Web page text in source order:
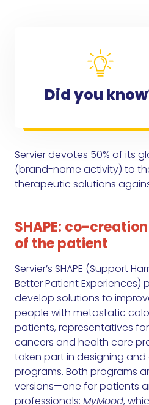
Did you
Servier devotes 50% of its
(brand-name activity) to
therapeutic solutions
SHAPE: co-
of the patient
Servier’s SHAPE (Support
Better Patient Experiences)
develop solutions to
people with metastatic
patients, representatives
cancers and health care
taken part in designing
programs. Both programs
versions—one for patients
professionals: MyMood,